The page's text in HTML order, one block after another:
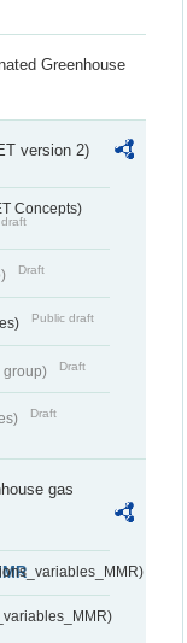
Greenhouse
version 2)
Concepts)
Draft
Public draft
group) Draft
Draft
gas